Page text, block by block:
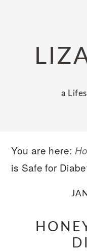
navigation
a
You are here:
is Safe for